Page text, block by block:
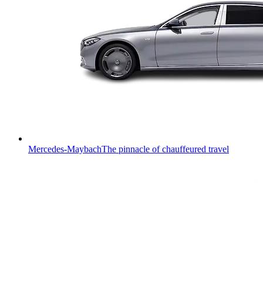
Mercedes-MaybachThe pinnacle of chauffeured travel